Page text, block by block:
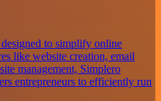
to simplify online
like website creation, email
management, Simplero
entrepreneurs to efficiently run